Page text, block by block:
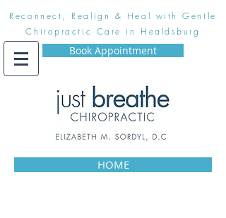
Reconnect, Realign & Heal with Gentle
Chiropractic Care in Healdsburg
Book Appointment
HOME